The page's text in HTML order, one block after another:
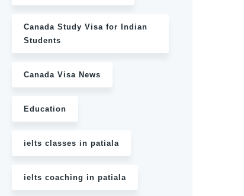
Canada Study Visa for Indian
Students
Canada Visa News
Education
ielts classes in patiala
ielts coaching in patiala